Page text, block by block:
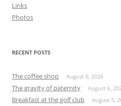
Links
Photos
RECENT POSTS
The coffee shop August 6, 2026
The gravity of paternity August 6,
Breakfast at the golf club August 5,